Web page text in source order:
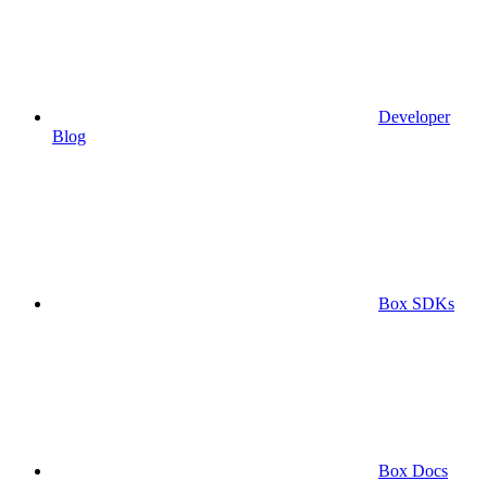
Developer
Blog
Box SDKs
Box Docs